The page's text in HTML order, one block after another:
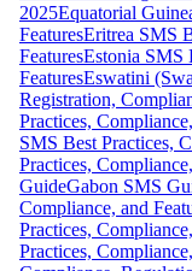
2025Equatorial
FeaturesEritrea SMS
FeaturesEstonia SMS
FeaturesEswatini
Registration,
Practices,
SMS Best Practices,
Practices,
GuideGabon SMS
Compliance, and
Practices,
Practices,